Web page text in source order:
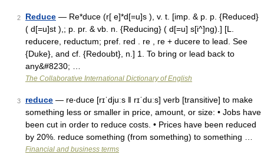
2 Reduce — Re*duce (r[ e]*d[=u]s ), v. t. [imp. & p. p. {Reduced}
( d[=u]st ),; p. pr. & vb. n. {Reducing} ( d[=u] s[i^]ng).] [L.
reducere, reductum; pref. red . re , re + ducere to lead. See
{Duke}, and cf. {Redoubt}, n.] 1. To bring or lead back to
any&#8230; …
The Collaborative International Dictionary of English
3 reduce — re‧duce [rɪˈdjuːs ǁ rɪˈduːs] verb [transitive] to make
something less or smaller in price, amount, or size: • Jobs have
been cut in order to reduce costs. • Prices have been reduced
by 20%. reduce something (from something) to something …
Financial and business terms